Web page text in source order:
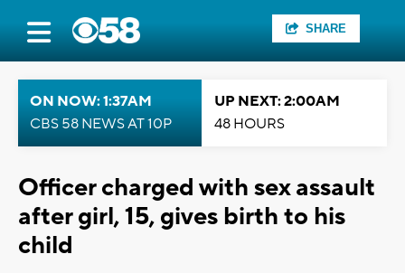
SHARE
ON NOW: 1:37AM
CBS 58 NEWS AT 10P
UP NEXT: 2:00AM
48 HOURS
Officer charged with sex assault
after girl, 15, gives birth to his
child